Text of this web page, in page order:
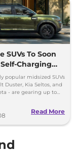
SUVs To Soon
Charging
Engine
popular midsized SUVs
Duster, Kia Seltos, and
- are gearing up to
Read More